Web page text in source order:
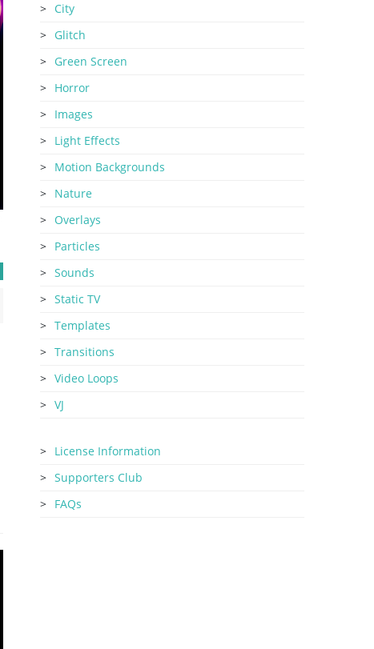
City
Glitch
Green Screen
Horror
Images
Light Effects
Motion Backgrounds
Nature
Overlays
Particles
Sounds
Static TV
Templates
Transitions
Video Loops
VJ
License Information
Supporters Club
FAQs